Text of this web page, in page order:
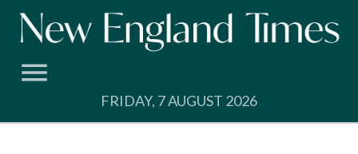
Skip
FRIDAY, 7 AUGUST 2026